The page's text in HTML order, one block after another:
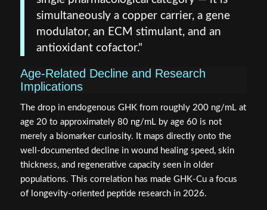
simultaneously a copper carrier, a gene
modulator, an ECM stimulant, and an
antioxidant cofactor."
Age-Related Decline and Research
Implications
The drop in endogenous GHK from roughly 200 ng/mL at
age 20 to approximately 80 ng/mL by age 60 is not
merely a biomarker curiosity. It maps directly onto the
well-documented decline in wound healing speed, skin
thickness, and regenerative capacity seen in older
populations. This correlation has made GHK-Cu a focus
of longevity-oriented peptide research in 2026.